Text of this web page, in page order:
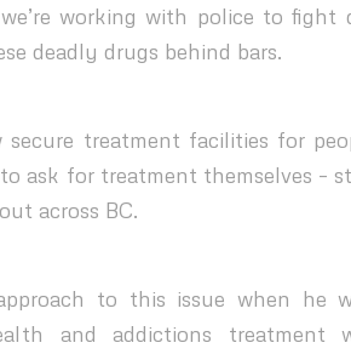
working with police to
deadly drugs behind bars.
secure treatment facilities for
ask for treatment themselves –
across BC.
to this issue when he
and addictions treatment